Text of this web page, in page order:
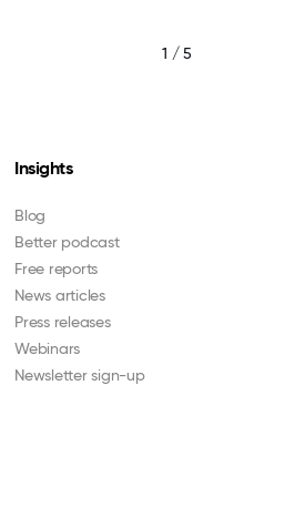
1 / 5
Insights
Blog
Better podcast
Free reports
News articles
Press releases
Webinars
Newsletter sign-up